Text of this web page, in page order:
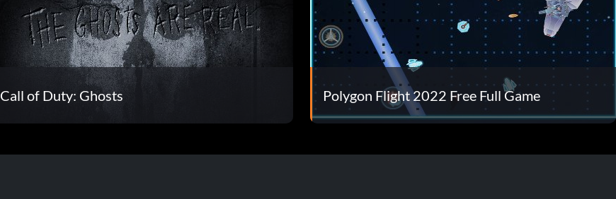
Call of Duty: Ghosts Polygon Flight 2022 Free Full Game